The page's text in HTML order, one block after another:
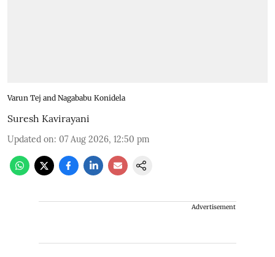
Varun Tej and Nagababu Konidela
Suresh Kavirayani
Updated on: 07 Aug 2026, 12:50 pm
Advertisement